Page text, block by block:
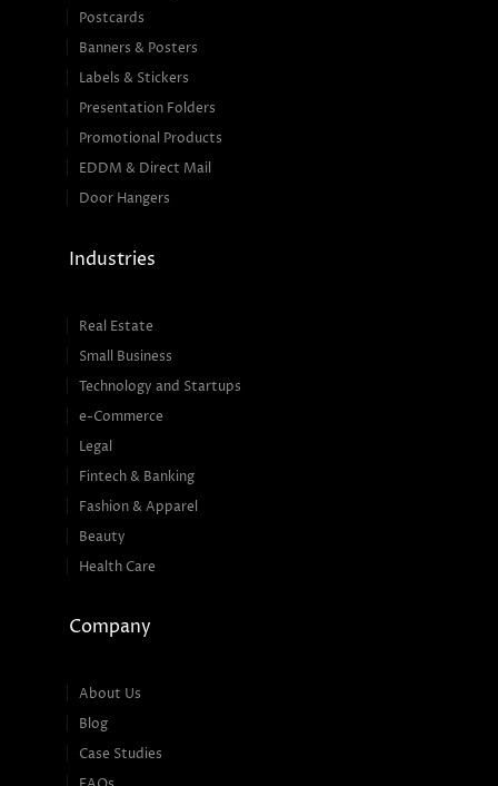
Postcards
Banners & Posters
Labels & Stickers
Presentation Folders
Promotional Products
EDDM & Direct Mail
Door Hangers
Industries
Real Estate
Small Business
Technology and Startups
e-Commerce
Legal
Fintech & Banking
Fashion & Apparel
Beauty
Health Care
Company
About Us
Blog
Case Studies